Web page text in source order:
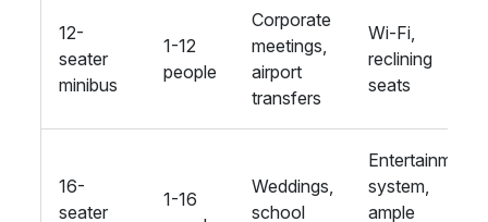
12-
seater
minibus
1-12
people
Corporate
meetings,
airport
transfers
Wi-Fi,
reclining
seats
16-
seater
1-16
Weddings,
school
Entertainment
system,
ample